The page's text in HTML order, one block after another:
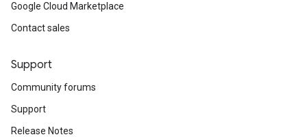
Google Cloud Marketplace
Contact sales
Support
Community forums
Support
Release Notes